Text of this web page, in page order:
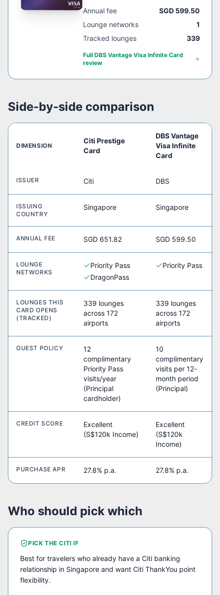
Annual fee
SGD 599.50
Lounge networks
1
Tracked lounges
339
Full DBS Vantage Visa Infinite Card
review
Side-by-side comparison
DIMENSION
Citi Prestige
Card
DBS Vantage
Visa Infinite
Card
ISSUER Citi DBS
ISSUING
COUNTRY
Singapore Singapore
ANNUAL FEE SGD 651.82 SGD 599.50
LOUNGE
NETWORKS
Priority Pass
DragonPass
Priority Pass
LOUNGES THIS
CARD OPENS
(TRACKED)
339 lounges
across 172
airports
339 lounges
across 172
airports
GUEST POLICY
12
complimentary
Priority Pass
visits/year
(Principal
cardholder)
10
complimentary
visits per 12-
month period
(Principal)
CREDIT SCORE
Excellent
(S$120k Income)
Excellent
(S$120k
Income)
PURCHASE APR 27.8% p.a. 27.8% p.a.
Who should pick which
PICK THECITI IF
Best for travelers who already have a Citi banking
relationship in Singapore and want Citi ThankYou point
flexibility.